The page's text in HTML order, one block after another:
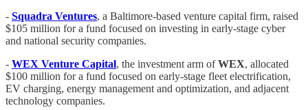
- Squadra Ventures, a Baltimore-based venture capital firm, raised
$105 million for a fund focused on investing in early-stage cyber
and national security companies.
- WEX Venture Capital, the investment arm ofWEX, allocated
$100 million for a fund focused on early-stage fleet electrification,
EV charging, energy management and optimization, and adjacent
technology companies.